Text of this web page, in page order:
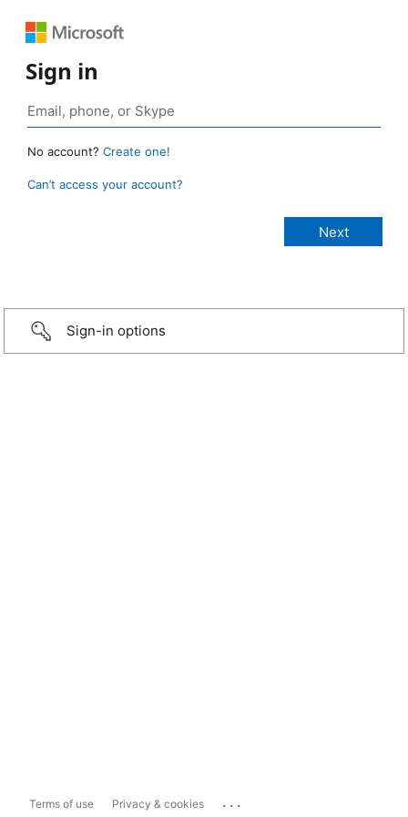
Sign in
No account? Create one!
Can’t access your account?
Sign-in options
Terms of use Privacy & cookies ...